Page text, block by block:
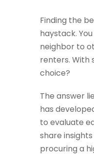
Finding the
haystack.
neighbor to
renters. With
choice?
The answer
has
to evaluate
share
procuring a